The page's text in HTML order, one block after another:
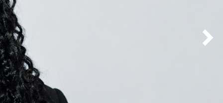
Next Homepage Carousel Slide